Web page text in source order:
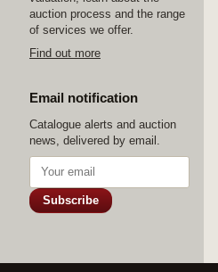
auction process and the range
of services we offer.
Find out more
Email notification
Catalogue alerts and auction
news, delivered by email.
Subscribe